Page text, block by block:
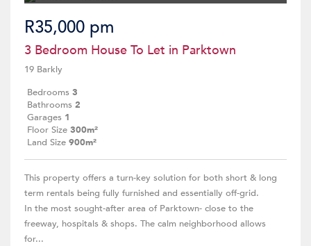
R35,000 pm
3 Bedroom House To Let in Parktown
19 Barkly
Bedrooms 3
Bathrooms 2
Garages 1
Floor Size 300m²
Land Size 900m²
This property offers a turn-key solution for both short & long
term rentals being fully furnished and essentially off-grid.
In the most sought-after area of Parktown- close to the
freeway, hospitals & shops. The calm neighborhood allows
for...